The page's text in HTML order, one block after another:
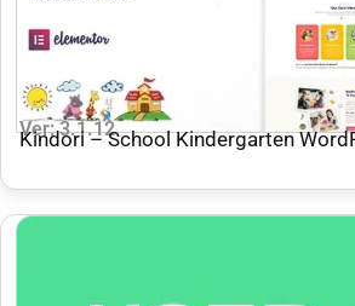
Ver: 3.1.12
Kindori – School Kindergarten